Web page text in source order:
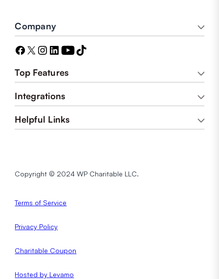
Company
Top Features
Integrations
Helpful Links
Copyright © 2024 WP Charitable LLC.
Terms of Service
Privacy Policy
Charitable Coupon
Hosted by Levamo